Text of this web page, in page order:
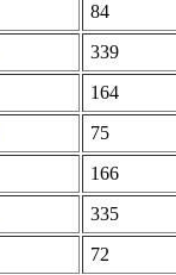
84
339
164
75
166
335
72